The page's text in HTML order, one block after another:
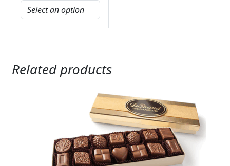
Related products